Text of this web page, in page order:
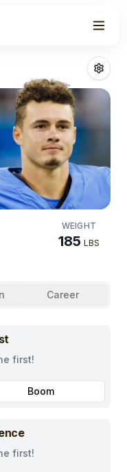
WEIGHT
185 LBS
Career
first!
Boom
first!